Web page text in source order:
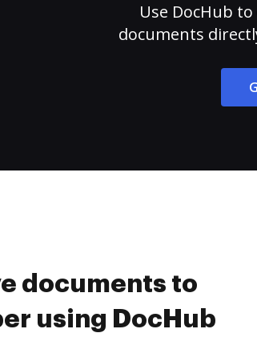
Use DocHub
documents
documents to
using DocHub